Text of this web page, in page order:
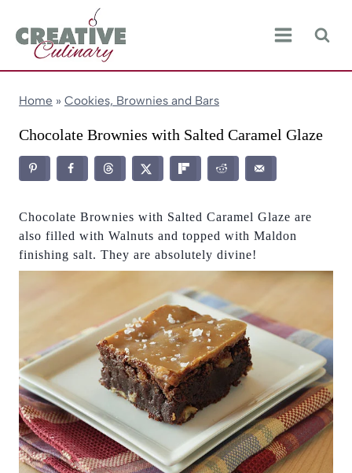
content
Home » Cookies, Brownies and Bars
Chocolate Brownies with Salted Caramel Glaze
Chocolate Brownies with Salted Caramel Glaze are
also filled with Walnuts and topped with Maldon
finishing salt. They are absolutely divine!